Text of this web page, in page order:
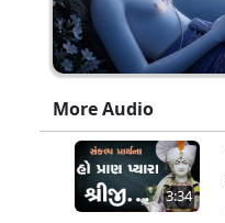
More Audio
3:34